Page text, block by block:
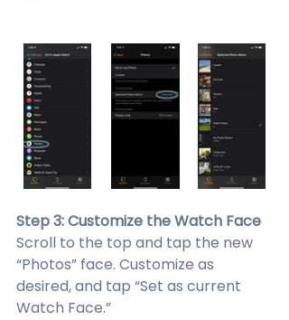
Step 3: Customize the Watch Face
Scroll to the top and tap the new
“Photos” face. Customize as
desired, and tap “Set as current
Watch Face.”